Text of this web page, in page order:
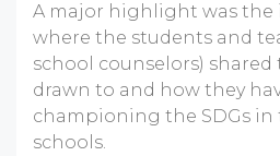
A major highlight was the
where the students and
school counselors) shared
drawn to and how they
championing the SDGs in
schools.